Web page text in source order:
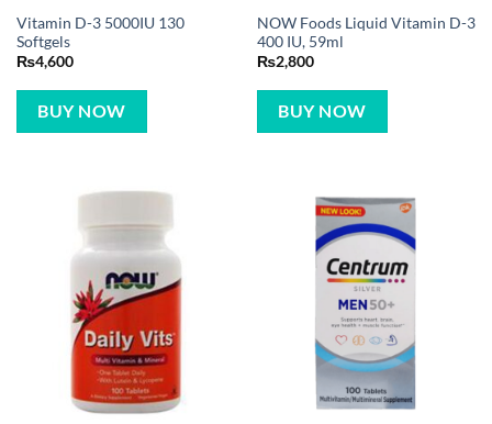
Vitamin D-3 5000IU 130
Softgels
₨4,600
BUY NOW
NOW Foods Liquid Vitamin D-3
400 IU, 59ml
₨2,800
BUY NOW